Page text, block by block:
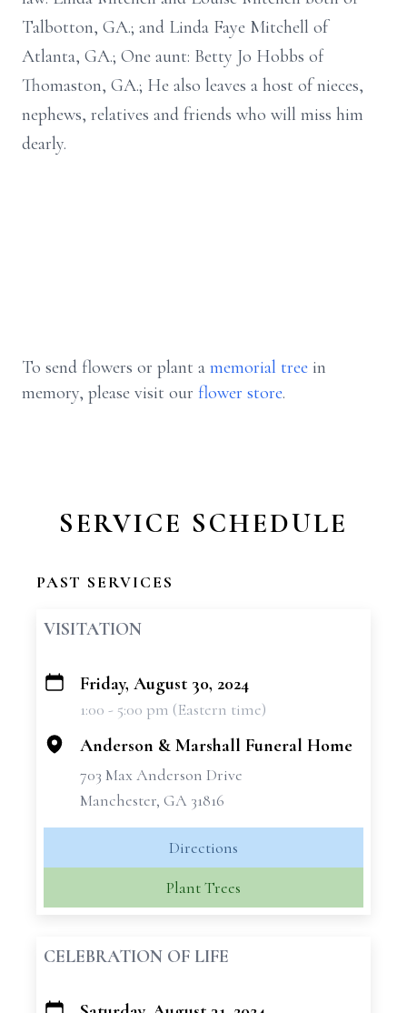
Talbotton, GA.; and Linda Faye Mitchell of
Atlanta, GA.; One aunt: Betty Jo Hobbs of
Thomaston, GA.; He also leaves a host of nieces,
nephews, relatives and friends who will miss him
dearly.
To send flowers or plant a memorial tree in
memory, please visit our flower store.
SERVICE SCHEDULE
PAST SERVICES
VISITATION
+
Friday, August 30, 2024
1:00 - 5:00 pm (Eastern time)
Anderson & Marshall Funeral Home
703 Max Anderson Drive
Manchester, GA 31816
Directions
Plant Trees
CELEBRATION OF LIFE